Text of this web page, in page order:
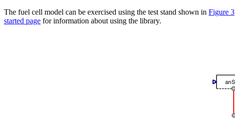
The fuel cell model can be exercised using the test stand shown in Figure 3
started page for information about using the library.